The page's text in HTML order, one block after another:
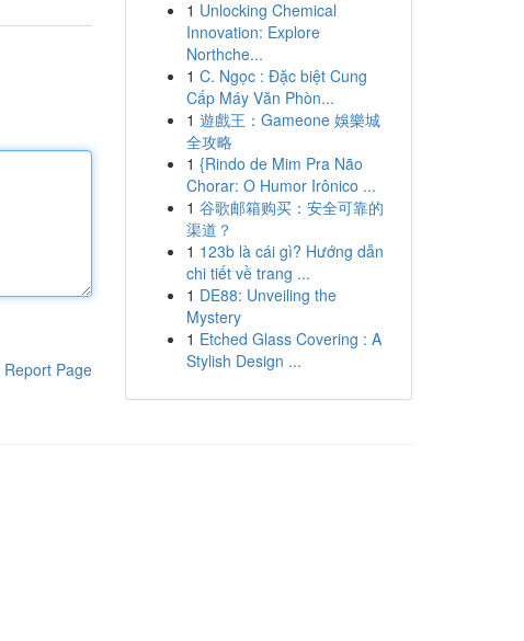
Report Page
1 Unlocking Chemical
Innovation: Explore
Northche...
1 C. Ngọc : Đặc biệt Cung
Cấp Máy Văn Phòn...
1 遊戲王：Gameone 娛樂城
全攻略
1 {Rindo de Mim Pra Não
Chorar: O Humor Irônico ...
1 谷歌邮箱购买：安全可靠的
渠道？
1 123b là cái gì? Hướng dẫn
chi tiết về trang ...
1 DE88: Unveiling the
Mystery
1 Etched Glass Covering : A
Stylish Design ...